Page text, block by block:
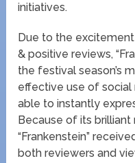
initiatives.
Due to the
& positive reviews,
the festival season’s
effective use of social
able to instantly
Because of its brilliant
“Frankenstein”
both reviewers and